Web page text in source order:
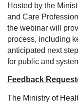
Hosted by the
and Care
the webinar will
process, including
anticipated next
for public and
Feedback
The Ministry of